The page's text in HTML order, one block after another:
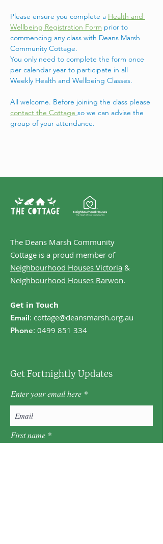
Please ensure you complete a Health and
Wellbeing Registration Form prior to
commencing any class with Deans Marsh
Community Cottage.
You only need to complete the form once
per calendar year to participate in all
Weekly Health and Wellbeing Classes.
All welcome. Before joining the class please
contact the Cottage so we can advise the
group of your attendance.
The Deans Marsh Community
Cottage is a proud member of
Neighbourhood Houses Victoria &
Neighbourhood Houses Barwon.
Get in Touch
Email: cottage@deansmarsh.org.au
Phone: 0499 851 334
Get Fortnightly Updates
Enter your email here
First name